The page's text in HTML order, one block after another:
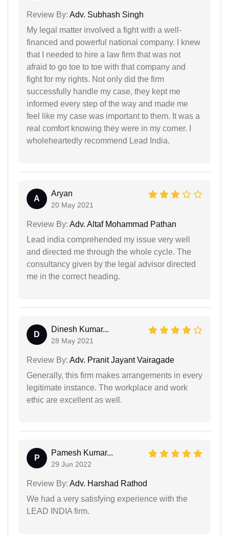
Review By: Adv. Subhash Singh
My legal matter involved a fight with a well-
financed and powerful national company. I knew
that I needed to hire a law firm that was not
afraid to go toe to toe with that company and
fight for my rights. Not only did the firm
successfully handle my case, they kept me
informed every step of the way and made me
feel like my case was important to them. It was a
real comfort knowing they were in my corner. I
wholeheartedly recommend Lead India.
A
Aryan
20 May 2021
Review By: Adv. Altaf Mohammad Pathan
Lead india comprehended my issue very well
and directed me through the whole cycle. The
consultancy given by the legal advisor directed
me in the correct heading.
D
Dinesh Kumar...
28 May 2021
Review By: Adv. Pranit Jayant Vairagade
Generally, this firm makes arrangements in every
legitimate instance. The workplace and work
ethic are excellent as well.
P
Pamesh Kumar...
29 Jun 2022
Review By: Adv. Harshad Rathod
We had a very satisfying experience with the
LEAD INDIA firm.